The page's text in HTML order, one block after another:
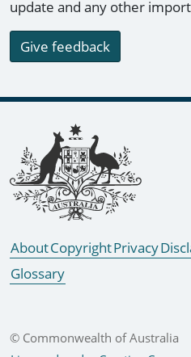
update and any other
Give feedback
Footer links
AboutCopyrightPrivacy
Glossary
© Commonwealth of Australia